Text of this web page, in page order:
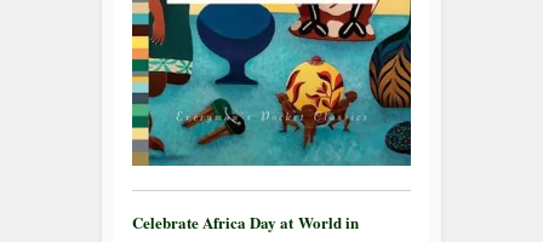
Celebrate Africa Day at World in